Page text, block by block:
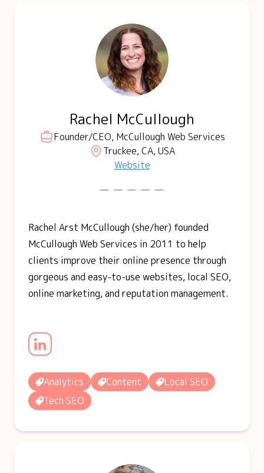
Rachel McCullough
Founder/CEO, McCullough Web Services
Truckee, CA, USA
Website
Rachel Arst McCullough (she/her) founded
McCullough Web Services in 2011 to help
clients improve their online presence through
gorgeous and easy-to-use websites, local SEO,
online marketing, and reputation management.
Analytics Content
Local SEO
Tech SEO